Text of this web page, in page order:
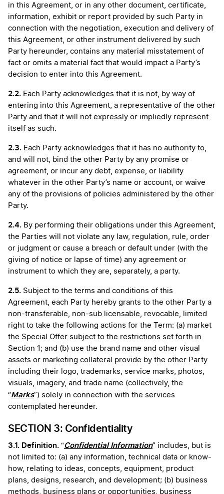
in this Agreement, or in any other document, certificate,
information, exhibit or report provided by such Party in
connection with the negotiation, execution and delivery of
this Agreement, or other instrument delivered by such
Party hereunder, contains any material misstatement of
fact or omits a material fact that would impact a Party’s
decision to enter into this Agreement.
2.2. Each Party acknowledges that it is not, by way of
entering into this Agreement, a representative of the other
Party and that it will not expressly or impliedly represent
itself as such.
2.3. Each Party acknowledges that it has no authority to,
and will not, bind the other Party by any promise or
agreement, or incur any debt, expense, or liability
whatever in the other Party’s name or account, or waive
any of the provisions of policies administered by the other
Party.
2.4. By performing their obligations under this Agreement,
the Parties will not violate any law, regulation, rule, order
or judgment or cause a breach or default under (with the
giving of notice or lapse of time) any agreement or
instrument to which they are, separately, a party.
2.5. Subject to the terms and conditions of this
Agreement, each Party hereby grants to the other Party a
non-transferable, non-sub licensable, revocable, limited
right to take the following actions for the Term: (a) market
the Special Offer subject to the restrictions set forth in
Section 1; and (b) use the brand name and other visual
assets or marketing collateral provide by the other Party
including their logo, trademarks, service marks, photos,
visuals, imagery, and trade name (collectively, the
“Marks”) solely in connection with the services
contemplated hereunder.
SECTION 3: Confidentiality
3.1. Definition. “Confidential Information” includes, but is
not limited to: (a) any information, technical data or know-
how, relating to ideas, concepts, equipment, product
plans, designs, research, and development; (b) business
methods, business plans or opportunities, business